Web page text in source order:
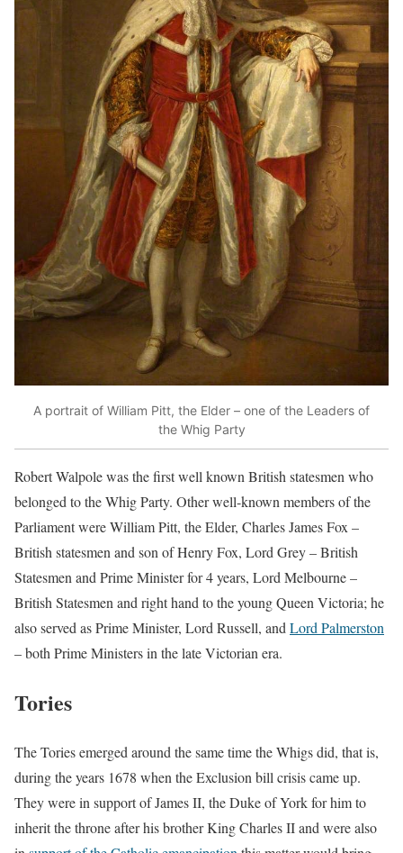
A portrait of William Pitt, the Elder – one of the Leaders of
the Whig Party
Robert Walpole was the first well known British statesmen who
belonged to the Whig Party. Other well-known members of the
Parliament were William Pitt, the Elder, Charles James Fox –
British statesmen and son of Henry Fox, Lord Grey – British
Statesmen and Prime Minister for 4 years, Lord Melbourne –
British Statesmen and right hand to the young Queen Victoria; he
also served as Prime Minister, Lord Russell, and Lord Palmerston
– both Prime Ministers in the late Victorian era.
Tories
The Tories emerged around the same time the Whigs did, that is,
during the years 1678 when the Exclusion bill crisis came up.
They were in support of James II, the Duke of York for him to
inherit the throne after his brother King Charles II and were also